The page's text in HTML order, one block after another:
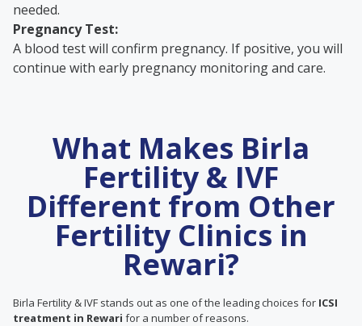
needed.
Pregnancy Test:
A blood test will confirm pregnancy. If positive, you will
continue with early pregnancy monitoring and care.
What Makes Birla
Fertility & IVF
Different from Other
Fertility Clinics in
Rewari?
Birla Fertility & IVF stands out as one of the leading choices for ICSI
treatment in Rewari for a number of reasons.